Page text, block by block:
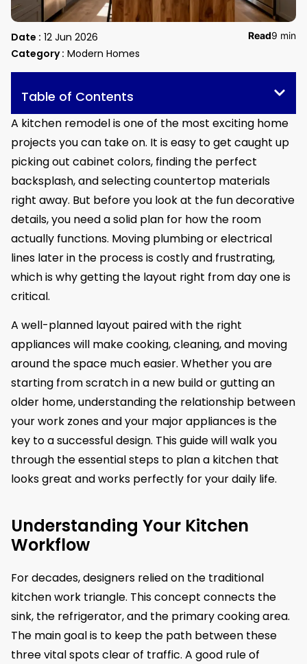
Date : 12 Jun 2026
Category : Modern Homes
Read9 min
Table of Contents
A kitchen remodel is one of the most exciting home
projects you can take on. It is easy to get caught up
picking out cabinet colors, finding the perfect
backsplash, and selecting countertop materials
right away. But before you look at the fun decorative
details, you need a solid plan for how the room
actually functions. Moving plumbing or electrical
lines later in the process is costly and frustrating,
which is why getting the layout right from day one is
critical.
A well-planned layout paired with the right
appliances will make cooking, cleaning, and moving
around the space much easier. Whether you are
starting from scratch in a new build or gutting an
older home, understanding the relationship between
your work zones and your major appliances is the
key to a successful design. This guide will walk you
through the essential steps to plan a kitchen that
looks great and works perfectly for your daily life.
Understanding Your Kitchen
Workflow
For decades, designers relied on the traditional
kitchen work triangle. This concept connects the
sink, the refrigerator, and the primary cooking area.
The main goal is to keep the path between these
three vital spots clear of traffic. A good rule of